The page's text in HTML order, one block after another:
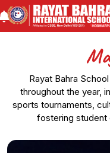
Rayat Bahra
throughout the year,
sports tournaments,
fostering student